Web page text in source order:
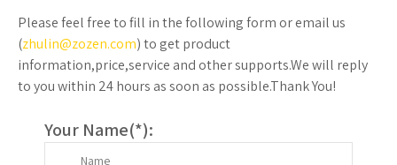
Please feel free to fill in the following form or email us
(zhulin@zozen.com) to get product
information,price,service and other supports.We will reply
to you within 24 hours as soon as possible.Thank You!
Your Name(*):